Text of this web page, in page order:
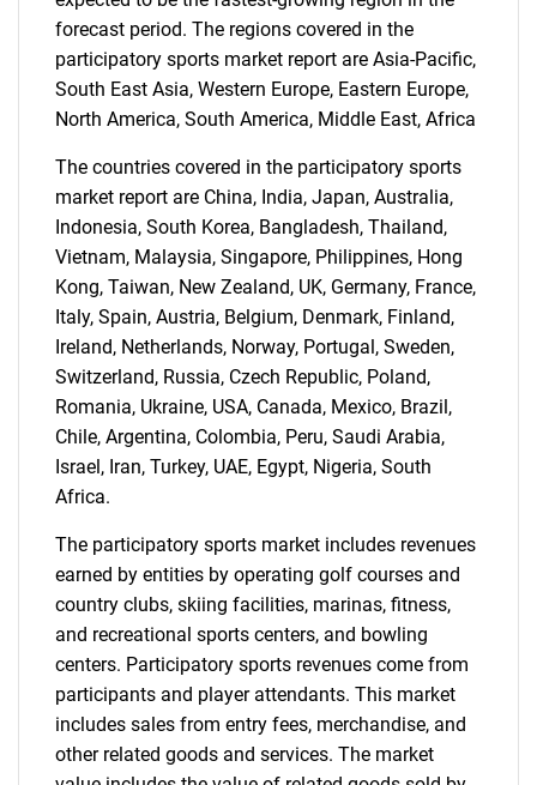
What are you looking
for?
Need help finding what you are looking for?
Contact Us
forecast period. The regions covered in the
participatory sports market report are Asia-Pacific,
South East Asia, Western Europe, Eastern Europe,
North America, South America, Middle East, Africa
The countries covered in the participatory sports
market report are China, India, Japan, Australia,
Indonesia, South Korea, Bangladesh, Thailand,
Vietnam, Malaysia, Singapore, Philippines, Hong
Kong, Taiwan, New Zealand, UK, Germany, France,
Italy, Spain, Austria, Belgium, Denmark, Finland,
Ireland, Netherlands, Norway, Portugal, Sweden,
Switzerland, Russia, Czech Republic, Poland,
Romania, Ukraine, USA, Canada, Mexico, Brazil,
Chile, Argentina, Colombia, Peru, Saudi Arabia,
Israel, Iran, Turkey, UAE, Egypt, Nigeria, South
Africa.
The participatory sports market includes revenues
earned by entities by operating golf courses and
country clubs, skiing facilities, marinas, fitness,
and recreational sports centers, and bowling
centers. Participatory sports revenues come from
participants and player attendants. This market
includes sales from entry fees, merchandise, and
other related goods and services. The market